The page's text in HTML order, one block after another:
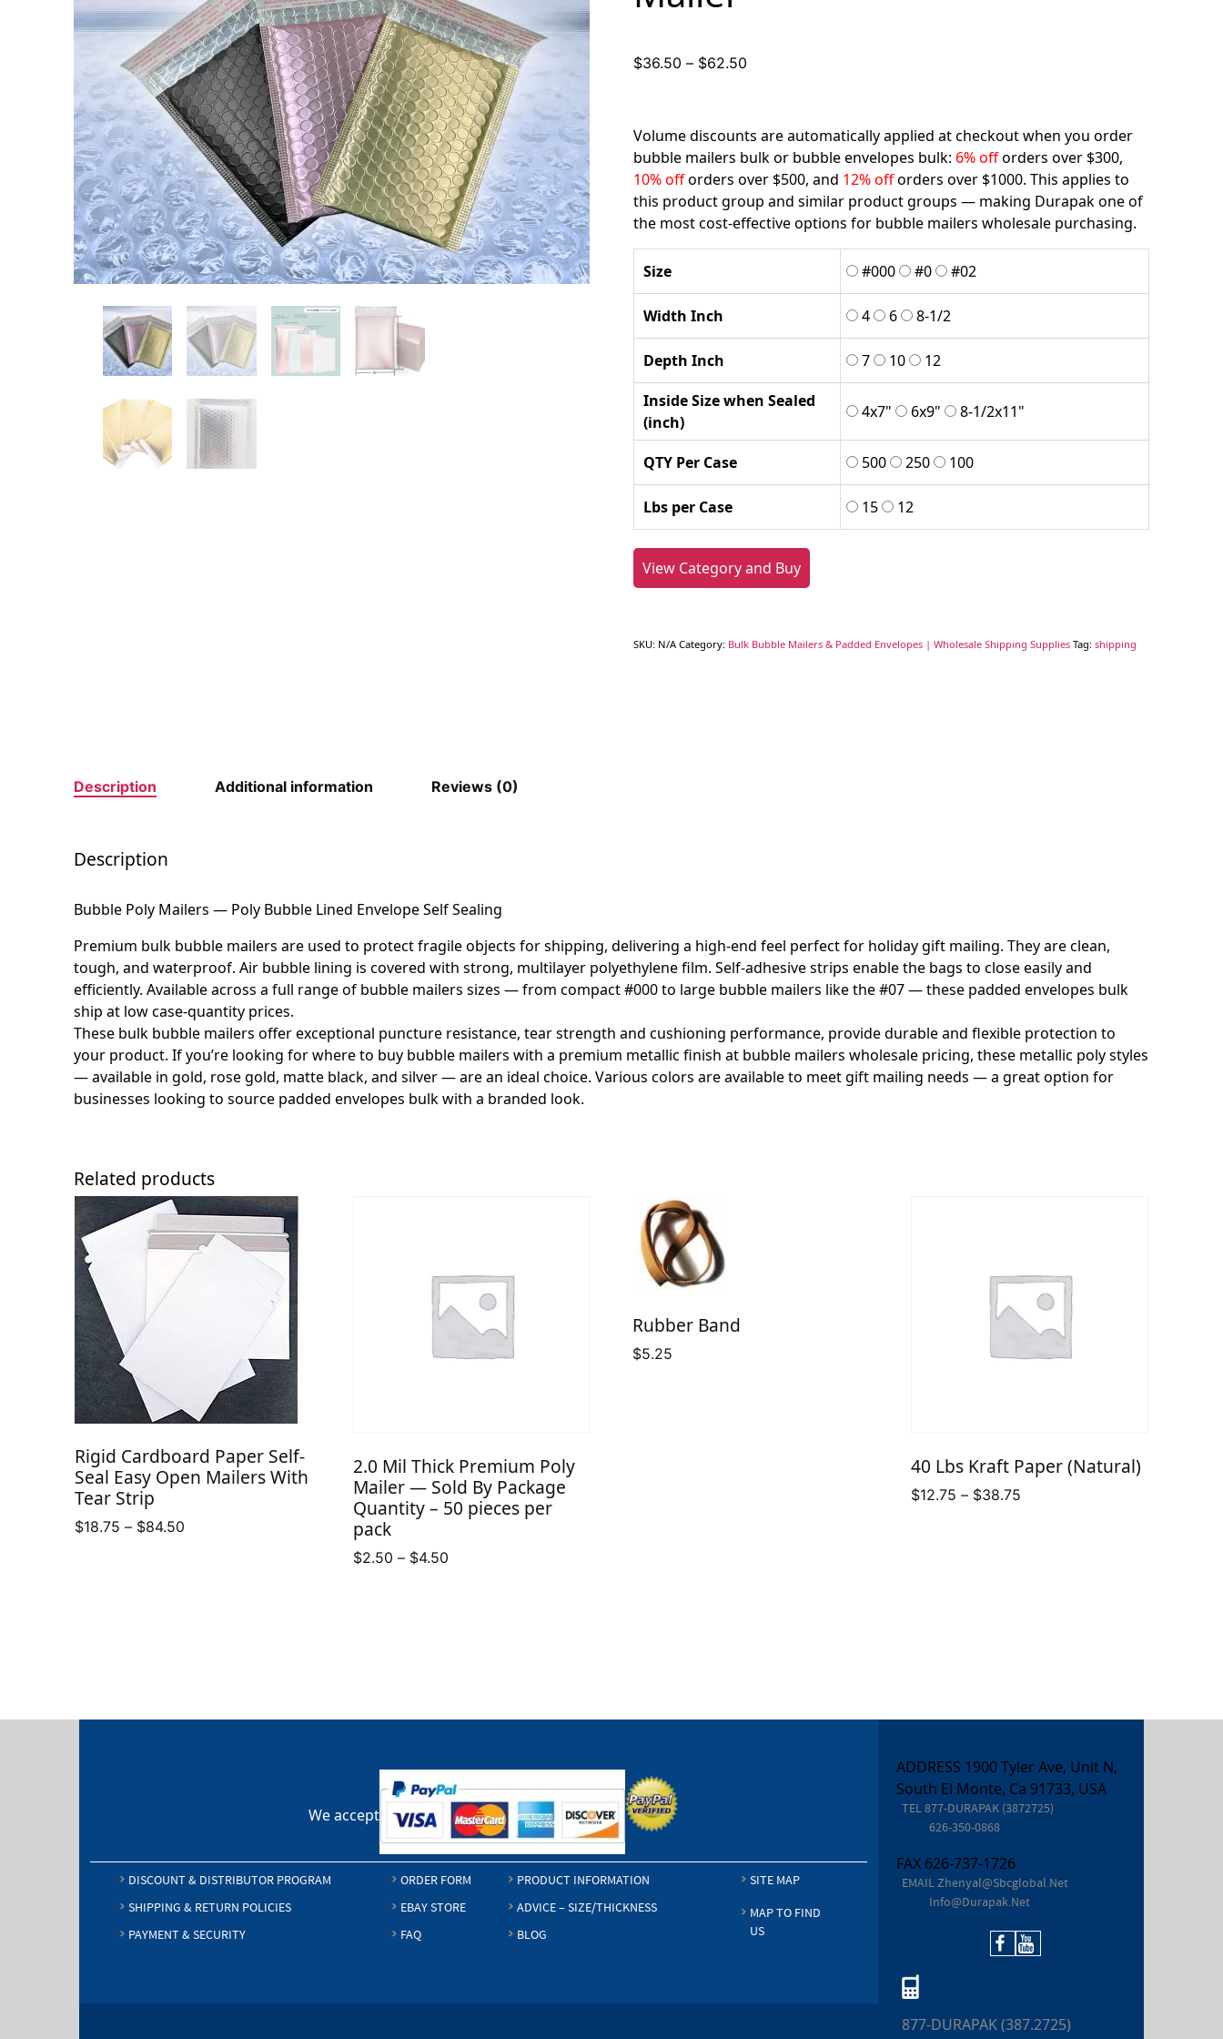
$36.50 – $62.50Price
through
$62.50
Volume discounts are automatically applied at checkout when you order
bubble mailers bulk or bubble envelopes bulk: 6% offorders over $300,
10% offorders over $500, and 12% offorders over $1000. This applies to
this product group and similar product groups — making Durapak one of
the most cost-effective options for bubble mailers wholesale purchasing.
Size #000 #0 #02
Width Inch 4 6 8-1/2
Depth Inch 7 10
12
Inside Size when Sealed
(inch)
4x7" 6x9" 8-1/2x11"
QTY Per Case 500 250 100
Lbs per Case 15 12
View Category and Buy
SKU: N/A Category: Bulk Bubble Mailers & Padded Envelopes | Wholesale Shipping Supplies Tag: shipping
Description Additional information Reviews (0)
Description
Bubble Poly Mailers — Poly Bubble Lined Envelope Self Sealing
Premium bulk bubble mailers are used to protect fragile objects for shipping, delivering a high-end feel perfect for holiday gift mailing. They are clean,
tough, and waterproof. Air bubble lining is covered with strong, multilayer polyethylene film. Self-adhesive strips enable the bags to close easily and
efficiently. Available across a full range of bubble mailers sizes — from compact #000 to large bubble mailers like the #07 — these padded envelopes bulk
ship at low case-quantity prices.
These bulk bubble mailers offer exceptional puncture resistance, tear strength and cushioning performance, provide durable and flexible protection to
your product. If you’re looking for where to buy bubble mailers with a premium metallic finish at bubble mailers wholesale pricing, these metallic poly styles
— available in gold, rose gold, matte black, and silver — are an ideal choice. Various colors are available to meet gift mailing needs — a great option for
businesses looking to source padded envelopes bulk with a branded look.
Related products
Rigid Cardboard Paper Self-
Seal Easy Open Mailers With
Tear Strip
$18.75 – $84.50
2.0 Mil Thick Premium Poly
Mailer — Sold By Package
Quantity – 50 pieces per
pack
$2.50 – $4.50
Rubber Band
$5.25
40 Lbs Kraft Paper (Natural)
$12.75 – $38.75
We accept
DISCOUNT & DISTRIBUTOR PROGRAM
SHIPPING & RETURN POLICIES
PAYMENT & SECURITY
ORDER FORM
EBAY STORE
FAQ
PRODUCT INFORMATION
ADVICE – SIZE/THICKNESS
BLOG
SITE MAP
MAP TO FIND
US
ADDRESS 1900 Tyler Ave, Unit N,
South El Monte, Ca 91733, USA
TEL877-DURAPAK (3872725)
626-350-0868
FAX 626-737-1726
EMAILZhenyal@sbcglobal.net
Info@durapak.net
877-DURAPAK (387.2725)